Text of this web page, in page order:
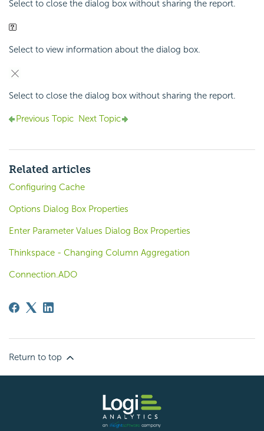
Select to close the dialog box without sharing the report.
Select to view information about the dialog box.
Select to close the dialog box without sharing the report.
Previous Topic Next Topic
Related articles
Configuring Cache
Options Dialog Box Properties
Enter Parameter Values Dialog Box Properties
Thinkspace - Changing Column Aggregation
Connection.ADO
Return to top